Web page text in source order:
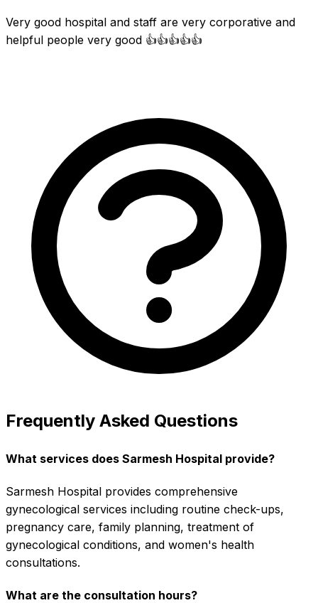
Very good hospital and staff are very corporative and
helpful people very good 👍👍👍👍👍
Frequently Asked Questions
What services does Sarmesh Hospital provide?
Sarmesh Hospital provides comprehensive
gynecological services including routine check-ups,
pregnancy care, family planning, treatment of
gynecological conditions, and women's health
consultations.
What are the consultation hours?